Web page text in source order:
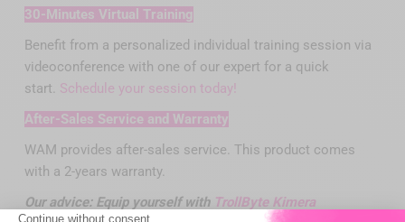
30-Minutes Virtual Training
Benefit from a personalized individual training session via
videoconference with one of our expert for a quick
start. Schedule your session today!
After-Sales Service and Warranty
WAM provides after-sales service. This product comes
with a 2-years warranty.
Ouradvice: Equip yourself with TrollByte Kimera